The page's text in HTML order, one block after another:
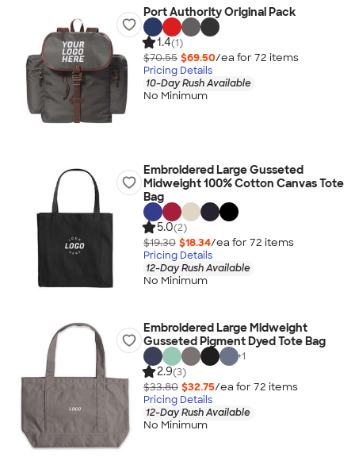
Port Authority Original Pack
1.4(1)
$70.55 $69.50/ea for 72 items
Pricing Details
10-Day Rush Available
No Minimum
Embroidered Large Gusseted
Midweight 100% Cotton Canvas Tote
Bag
5.0(2)
$19.30 $18.34/ea for 72 items
Pricing Details
12-Day Rush Available
No Minimum
Embroidered Large Midweight
Gusseted Pigment Dyed Tote Bag
+1
2.9(3)
$33.80 $32.75/ea for 72 items
Pricing Details
12-Day Rush Available
No Minimum